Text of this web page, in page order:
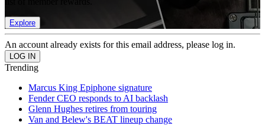
Explore
An account already exists for this email address, please log in.
Trending
Marcus King Epiphone signature
Fender CEO responds to AI backlash
Glenn Hughes retires from touring
Van and Belew's BEAT lineup change